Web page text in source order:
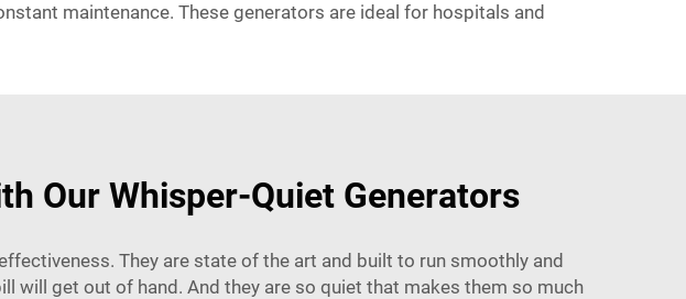
maintenance. These generators are ideal for hospitals and
Our Whisper-Quiet Generators
They are state of the art and built to run smoothly and
will get out of hand. And they are so quiet that makes them so much